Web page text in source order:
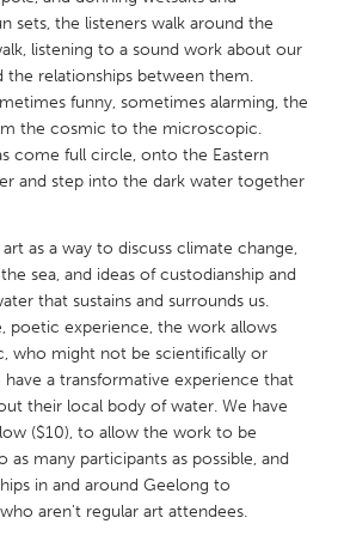
Austin, TX
Boston, MA
Cass Clay
Cleveland, OH
Durham, NC
sets, the listeners walk around the
listening to a sound work about our
the relationships between them.
funny, sometimes alarming, the
the cosmic to the microscopic.
come full circle, onto the Eastern
and step into the dark water together
as a way to discuss climate change,
sea, and ideas of custodianship and
that sustains and surrounds us.
poetic experience, the work allows
who might not be scientifically or
a transformative experience that
their local body of water. We have
($10), to allow the work to be
as many participants as possible, and
in and around Geelong to
aren't regular art attendees.